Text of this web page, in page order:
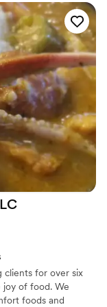
clients for over six
of food. We
foods and